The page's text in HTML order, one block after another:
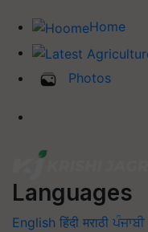
Home
Photos
Languages
English हिंदी मराठी ਪੰਜਾਬੀ